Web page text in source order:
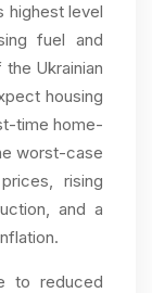
highest level
fuel and
Ukrainian
housing
time home-
worst-case
rising
and a
to reduced